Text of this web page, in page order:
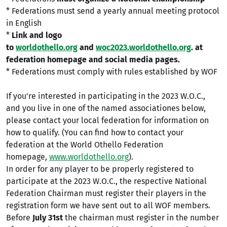
* Federations must send a yearly annual meeting protocol
in English
* Link and logo
to worldothello.org and woc2023.worldothello.org. at
federation homepage and social media pages.
* Federations must comply with rules established by WOF
If you're interested in participating in the 2023 W.O.C.,
and you live in one of the named associationes below,
please contact your local federation for information on
how to qualify. (You can find how to contact your
federation at the World Othello Federation
homepage, www.worldothello.org).
In order for any player to be properly registered to
participate at the 2023 W.O.C., the respective National
Federation Chairman must register their players in the
registration form we have sent out to all WOF members.
Before July 31st the chairman must register in the number